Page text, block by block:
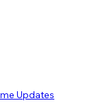
Updates